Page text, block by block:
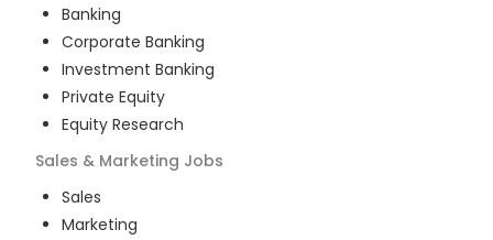
Banking
Corporate Banking
Investment Banking
Private Equity
Equity Research
Sales & Marketing Jobs
Sales
Marketing